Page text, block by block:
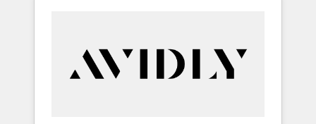
Services - Managed IT (MSP) - Franchises -
Professional Services - And more! How we